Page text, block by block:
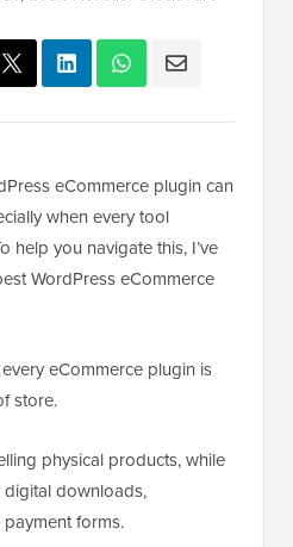
eCommerce plugin can
when every tool
help you navigate this, I’ve
WordPress eCommerce
eCommerce plugin is
store.
physical products, while
downloads,
forms.